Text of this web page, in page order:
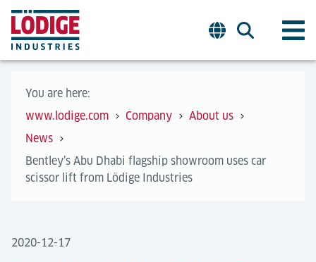
You are here:
www.lodige.com
Company
About us
News
Bentley’s Abu Dhabi flagship showroom uses car
scissor lift from Lödige Industries
2020-12-17